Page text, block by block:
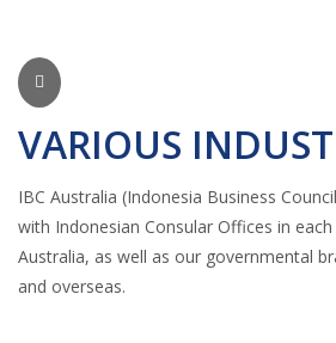
VARIOUS
IBC Australia (Indonesia Business
with Indonesian Consular Offices in
Australia, as well as our governmental
and overseas.